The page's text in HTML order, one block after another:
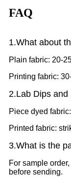
FAQ
1.What about
Plain fabric: 20-
Printing fabric:
2.Lab Dips
Piece dyed
Printed fabric:
3.What is the
For sample
before sending.